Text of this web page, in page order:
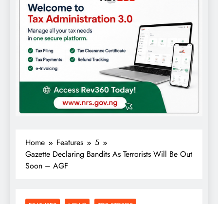
Home Features
5
Gazette Declaring Bandits As Terrorists Will Be Out
Soon – AGF